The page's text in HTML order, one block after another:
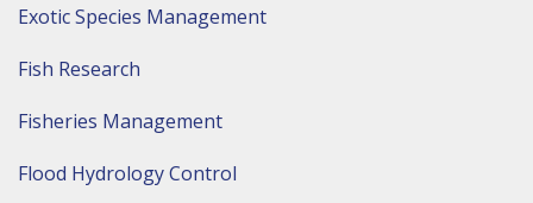
Exotic Species Management
Fish Research
Fisheries Management
Flood Hydrology Control